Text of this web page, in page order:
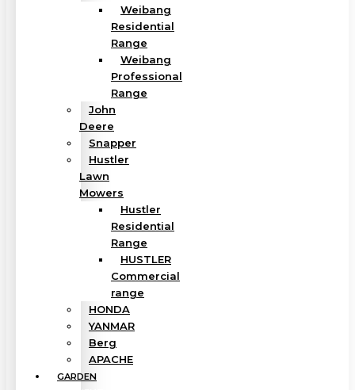
Weibang
Residential
Range
Weibang
Professional
Range
John
Deere
Snapper
Hustler
Lawn
Mowers
Hustler
Residential
Range
HUSTLER
Commercial
range
HONDA
YANMAR
Berg
APACHE
GARDEN